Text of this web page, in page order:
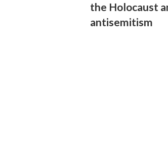
the Holocaust
antisemitism